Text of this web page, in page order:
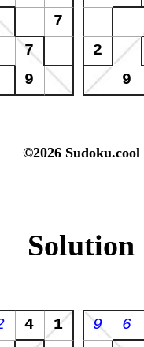
©2026 Sudoku.cool
Solution